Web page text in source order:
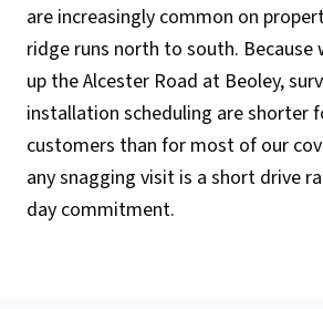
are increasingly common on
ridge runs north to south. Because
up the Alcester Road at Beoley,
installation scheduling are shorter
customers than for most of our
any snagging visit is a short drive
day commitment.